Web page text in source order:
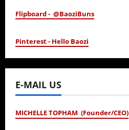
Flipboard - @BaoziBuns
Pinterest - Hello Baozi
E-MAIL US
MICHELLE TOPHAM (Founder/CEO)